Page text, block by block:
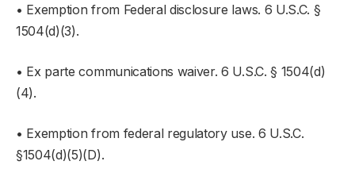
• Exemption from Federal disclosure laws. 6 U.S.C. §
1504(d)(3).
• Ex parte communications waiver. 6 U.S.C. § 1504(d)
(4).
• Exemption from federal regulatory use. 6 U.S.C.
§1504(d)(5)(D).